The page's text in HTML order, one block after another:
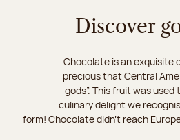
Discover
Chocolate is an exquisite
precious that Central
gods”. This fruit was
culinary delight we
form! Chocolate didn’t reach